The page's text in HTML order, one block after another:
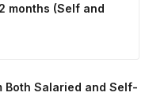
months (Self and
Both Salaried and Self-